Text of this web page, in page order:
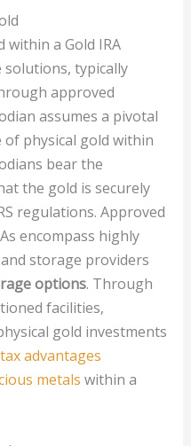
a Gold IRA
solutions, typically
approved
assumes a pivotal
physical gold within
bear the
the gold is securely
regulations. Approved
encompass highly
storage providers
options. Through
facilities,
gold investments
tax advantages
metals within a